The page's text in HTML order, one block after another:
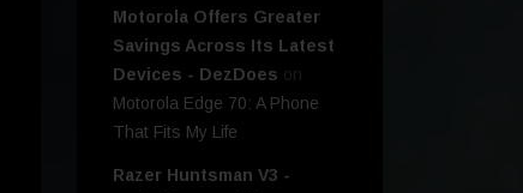
Motorola Offers Greater
Savings Across Its Latest
Devices - DezDoes on
Motorola Edge 70: A Phone
That Fits My Life
Razer Huntsman V3 -